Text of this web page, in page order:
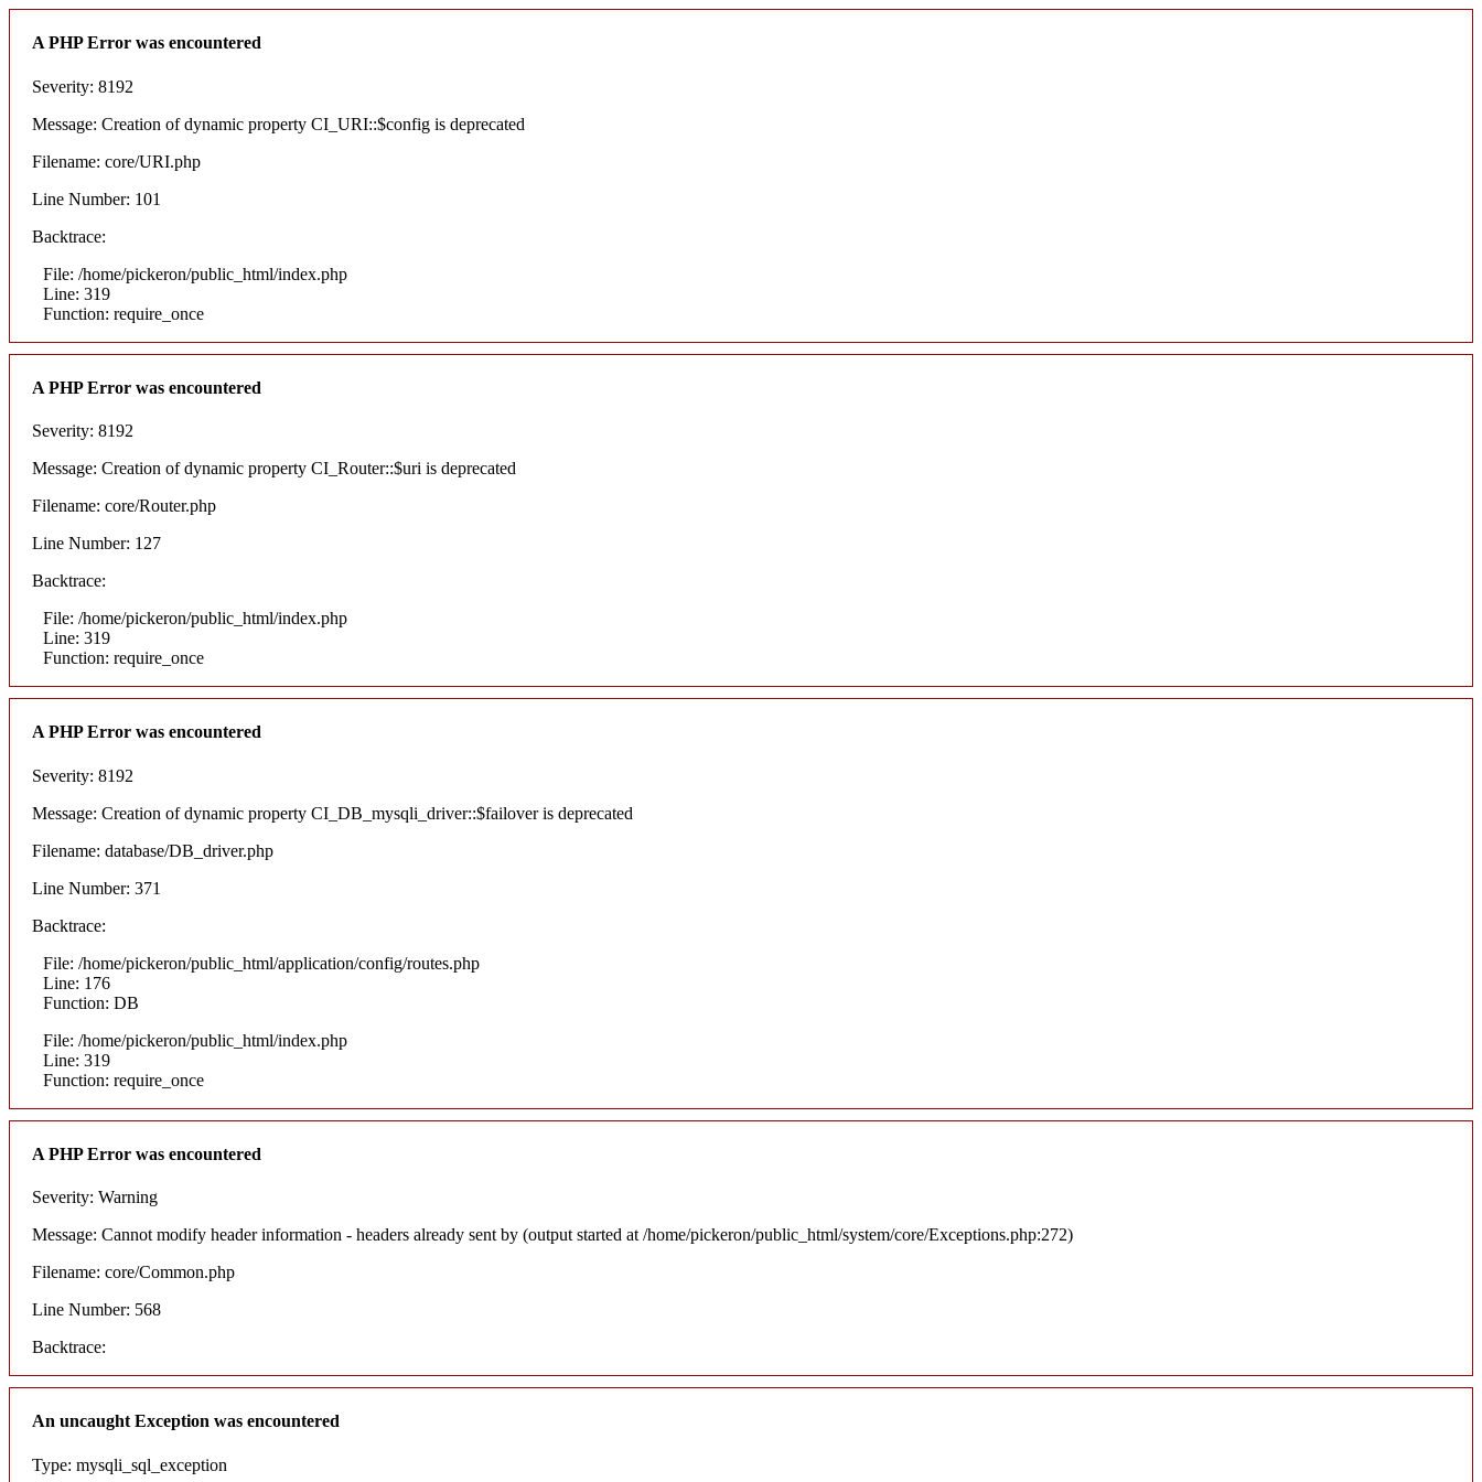
A PHP Error was encountered
Severity: 8192
Message: Creation of dynamic property CI_URI::$config is deprecated
Filename: core/URI.php
Line Number: 101
Backtrace:
File: /home/pickeron/public_html/index.php
Line: 319
Function: require_once
A PHP Error was encountered
Severity: 8192
Message: Creation of dynamic property CI_Router::$uri is deprecated
Filename: core/Router.php
Line Number: 127
Backtrace:
File: /home/pickeron/public_html/index.php
Line: 319
Function: require_once
A PHP Error was encountered
Severity: 8192
Message: Creation of dynamic property CI_DB_mysqli_driver::$failover is deprecated
Filename: database/DB_driver.php
Line Number: 371
Backtrace:
File: /home/pickeron/public_html/application/config/routes.php
Line: 176
Function: DB
File: /home/pickeron/public_html/index.php
Line: 319
Function: require_once
A PHP Error was encountered
Severity: Warning
Message: Cannot modify header information - headers already sent by (output started at /home/pickeron/public_html/system/core/Exceptions.php:272)
Filename: core/Common.php
Line Number: 568
Backtrace:
An uncaught Exception was encountered
Type: mysqli_sql_exception